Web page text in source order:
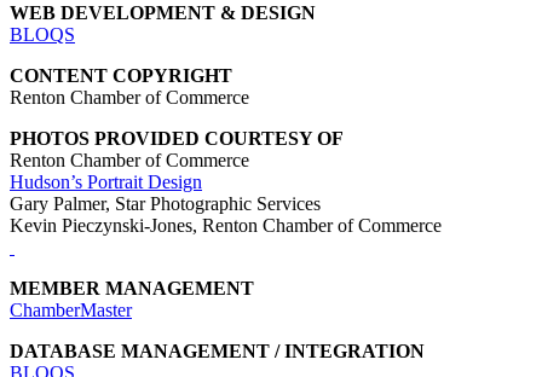
WEB DEVELOPMENT & DESIGN
BLOQS
CONTENT COPYRIGHT
Renton Chamber of Commerce
PHOTOS PROVIDED COURTESY OF
Renton Chamber of Commerce
Hudson’s Portrait Design
Gary Palmer, Star Photographic Services
Kevin Pieczynski-Jones, Renton Chamber of Commerce
MEMBER MANAGEMENT
ChamberMaster
DATABASE MANAGEMENT / INTEGRATION
BLOQS